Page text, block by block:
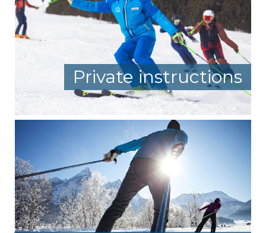
Private instructions